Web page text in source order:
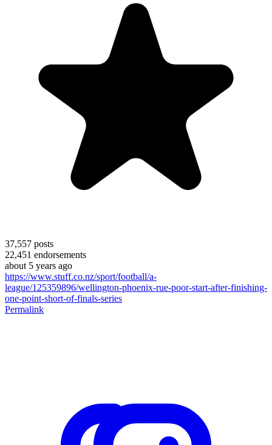
37,557 posts
22,451 endorsements
about 5 years ago
https://www.stuff.co.nz/sport/football/a-
league/125359896/wellington-phoenix-rue-poor-start-after-finishing-
one-point-short-of-finals-series
Permalink